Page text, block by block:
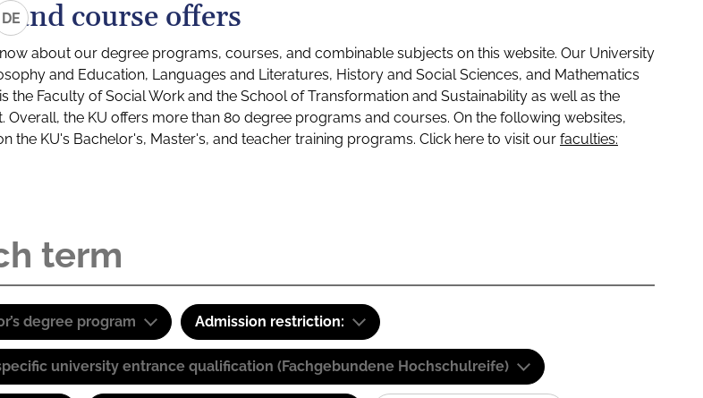
DEand course offers
about our degree programs, courses, and combinable subjects on this website. Our University
and Education, Languages and Literatures, History and Social Sciences, and Mathematics
the Faculty of Social Work and the School of Transformation and Sustainability as well as the
Overall, the KU offers more than 80 degree programs and courses. On the following websites,
the KU's Bachelor's, Master's, and teacher training programs. Click here to visit our faculties:
degree program Admission restriction:
university entrance qualification (Fachgebundene Hochschulreife)